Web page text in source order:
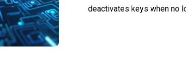
deactivates keys when no